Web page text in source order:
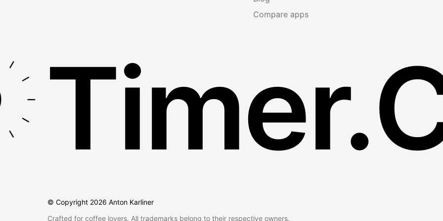
Compare apps
© Copyright 2026 Anton Karliner
Crafted for coffee lovers. All trademarks belong to their respective owners.